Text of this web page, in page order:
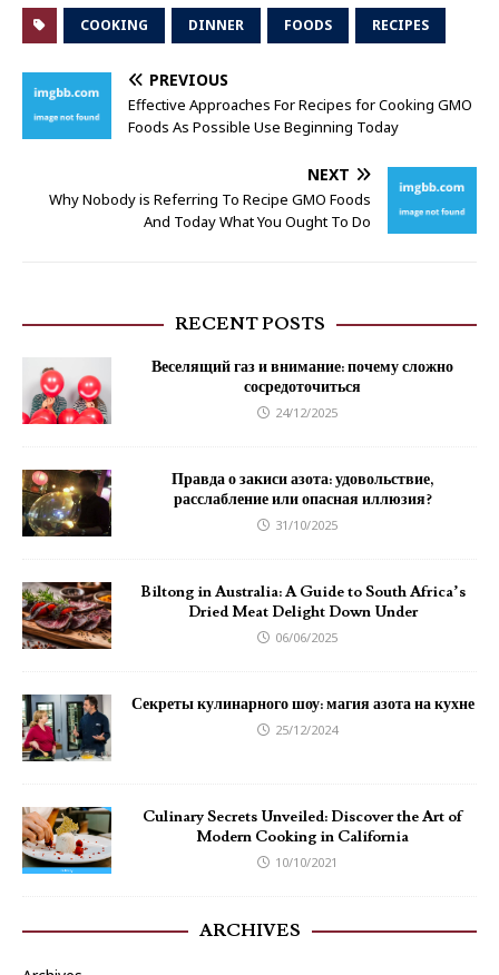
COOKING DINNER FOODS RECIPES
PREVIOUS
Effective Approaches For Recipes for Cooking GMO
Foods As Possible Use Beginning Today
NEXT
Why Nobody is Referring To Recipe GMO Foods
And Today What You Ought To Do
RECENT POSTS
Веселящий газ и внимание: почему сложно
сосредоточиться
24/12/2025
Правда о закиси азота: удовольствие,
расслабление или опасная иллюзия?
31/10/2025
Biltong in Australia: A Guide to South Africa’s
Dried Meat Delight Down Under
06/06/2025
Секреты кулинарного шоу: магия азота на кухне
25/12/2024
Culinary Secrets Unveiled: Discover the Art of
Modern Cooking in California
10/10/2021
ARCHIVES